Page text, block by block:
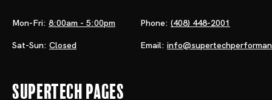
Mon-Fri: 8:00am - 5:00pm
Sat-Sun: Closed
Phone: (408) 448-2001
Email:
Supertech Pages